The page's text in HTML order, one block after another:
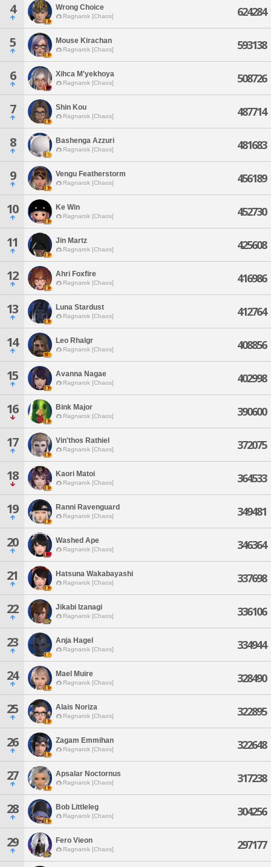
4 Wrong Choice
Ragnarok [Chaos] 624284
5 Mouse Kirachan
Ragnarok [Chaos] 593138
6 Xihca M'yekhoya
Ragnarok [Chaos] 508726
7 Shin Kou
Ragnarok [Chaos] 487714
8 Bashenga Azzuri
Ragnarok [Chaos] 481683
9 Vengu Featherstorm
Ragnarok [Chaos] 456189
10 Ke Win
Ragnarok [Chaos] 452730
11 Jin Martz
Ragnarok [Chaos] 425608
12 Ahri Foxfire
Ragnarok [Chaos] 416986
13 Luna Stardust
Ragnarok [Chaos] 412764
14 Leo Rhalgr
Ragnarok [Chaos] 408856
15 Avanna Nagae
Ragnarok [Chaos] 402998
16 Bink Major
Ragnarok [Chaos] 390600
17 Vin'thos Rathiel
Ragnarok [Chaos] 372075
18 Kaori Matoi
Ragnarok [Chaos] 364533
19 Ranni Ravenguard
Ragnarok [Chaos] 349481
20 Washed Ape
Ragnarok [Chaos] 346364
21 Hatsuna Wakabayashi
Ragnarok [Chaos] 337698
22 Jikabi Izanagi
Ragnarok [Chaos] 336106
23 Anja Hagel
Ragnarok [Chaos] 334944
24 Mael Muire
Ragnarok [Chaos] 328490
25 Alais Noriza
Ragnarok [Chaos] 322895
26 Zagam Emmihan
Ragnarok [Chaos] 322648
27 Apsalar Noctornus
Ragnarok [Chaos] 317238
28 Bob Littleleg
Ragnarok [Chaos] 304256
29 Fero Vieon
Ragnarok [Chaos] 297177